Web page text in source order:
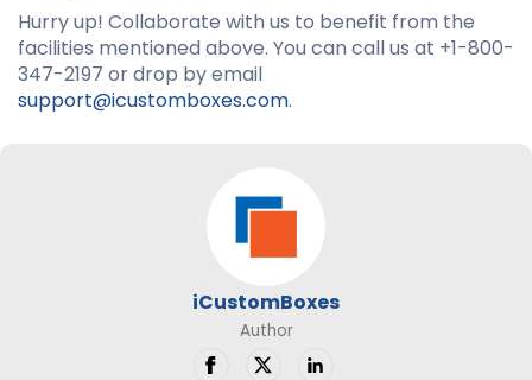
Hurry up! Collaborate with us to benefit from the
facilities mentioned above. You can call us at +1-800-
347-2197 or drop by email
support@icustomboxes.com.
iCustomBoxes
Author